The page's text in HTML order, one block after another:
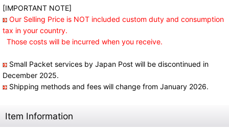
[IMPORTANT NOTE]
Our Selling Price is NOT included custom duty and consumption
tax in your country.
Those costs will be incurred when you receive.
Small Packet services by Japan Post will be discontinued in
December 2025.
Shipping methods and fees will change from January 2026.
Item Information